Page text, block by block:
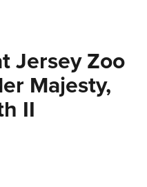
Jersey Zoo
Majesty,
II